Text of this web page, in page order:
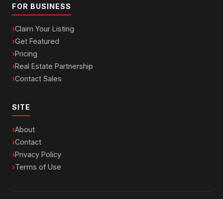
FOR BUSINESS
Claim Your Listing
Get Featured
Pricing
Real Estate Partnership
Contact Sales
SITE
About
Contact
Privacy Policy
Terms of Use